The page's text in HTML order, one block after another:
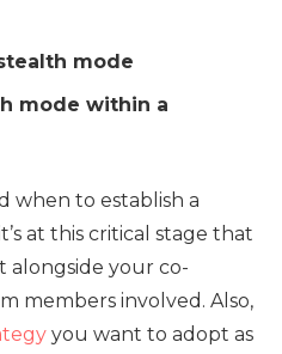
mode
mode within a
when to establish a
at this critical stage that
alongside your co-
members involved. Also,
you want to adopt as